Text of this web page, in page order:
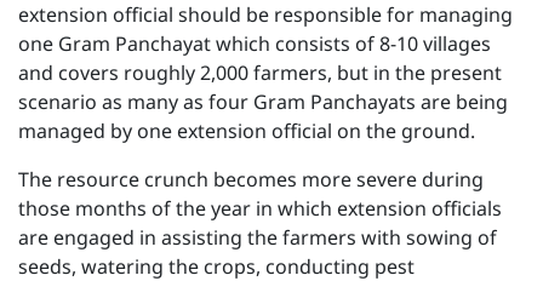
extension official should be responsible for managing
one Gram Panchayat which consists of 8-10 villages
and covers roughly 2,000 farmers, but in the present
scenario as many as four Gram Panchayats are being
managed by one extension official on the ground.
The resource crunch becomes more severe during
those months of the year in which extension officials
are engaged in assisting the farmers with sowing of
seeds, watering the crops, conducting pest